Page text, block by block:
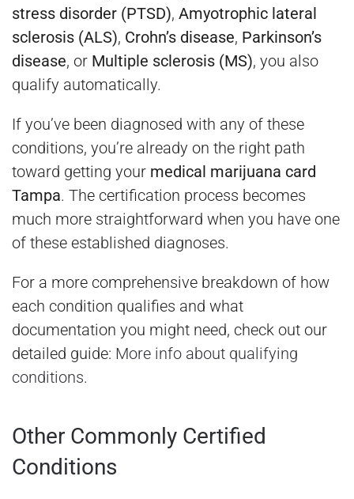
stress disorder (PTSD), Amyotrophic lateral
sclerosis (ALS), Crohn’s disease, Parkinson’s
disease, or Multiple sclerosis (MS), you also
qualify automatically.
If you’ve been diagnosed with any of these
conditions, you’re already on the right path
toward getting your medical marijuana card
Tampa. The certification process becomes
much more straightforward when you have one
of these established diagnoses.
For a more comprehensive breakdown of how
each condition qualifies and what
documentation you might need, check out our
detailed guide: More info about qualifying
conditions.
Other Commonly Certified
Conditions